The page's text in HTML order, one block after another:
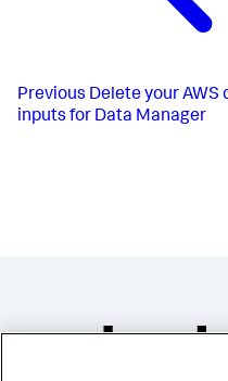
Previous Delete your AWS
inputs for Data Manager